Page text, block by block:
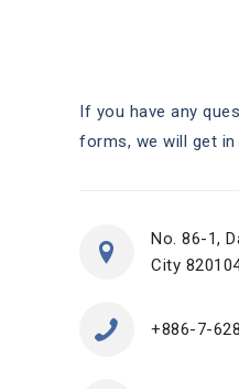
If you have any
forms, we will get
No. 86-1,
City
+886-7-